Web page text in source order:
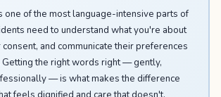
one of the most language-intensive parts of
need to understand what you're about
and communicate their preferences
Getting the right words right — gently,
— is what makes the difference